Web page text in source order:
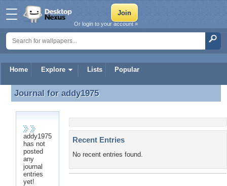
Home Explore Lists Popular
Or login to your account »
Journal for addy1975
Journal for addy1975
addy1975
has not
posted
any
journal
entries
yet!
Recent Entries
No recent entries found.